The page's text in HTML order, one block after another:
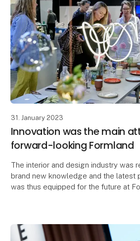
31. January 2023
Innovation was the main
forward-looking Formland
The interior and design industry was
brand new knowledge and the latest
was thus equipped for the future at